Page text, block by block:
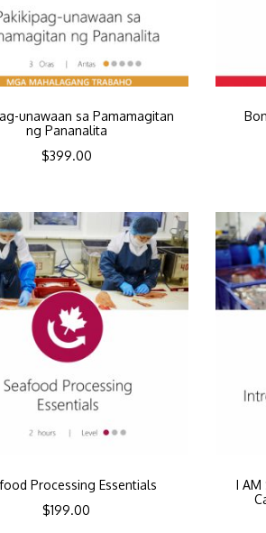
unawaan sa Pamamagitan
ng Pananalita
$399.00
Processing Essentials
$199.00
I AM